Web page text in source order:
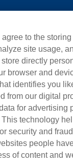
to the
site usage,
directly
browser and
identifies you
from our digital
for advertising
technology
security and
people
of content and